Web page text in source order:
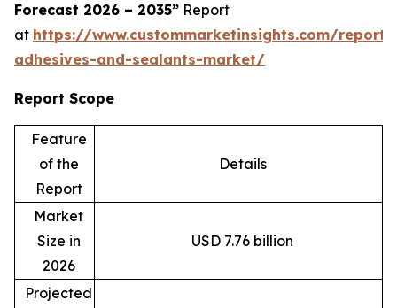
Forecast 2026 – 2035” Report
at https://www.custommarketinsights.com/
adhesives-and-sealants-market/
Report Scope
Feature
of the
Report
Details
Market
Size in
2026
USD 7.76 billion
Projected